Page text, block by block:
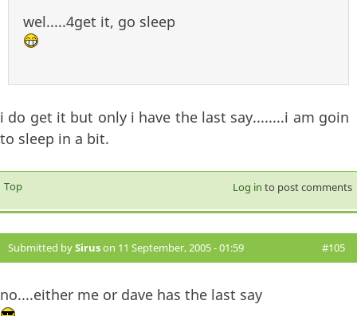
wel.....4get it, go sleep
i do get it but only i have the last say........i am goin
to sleep in a bit.
Top Log in to post comments
Submitted bySiruson 11 September, 2005 - 01:59 #105
no....either me or dave has the last say